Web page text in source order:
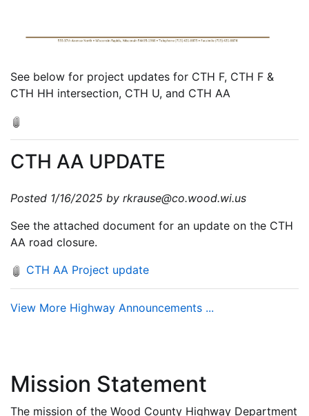
See below for project updates for CTH F, CTH F &
CTH HH intersection, CTH U, and CTH AA
CTH AA UPDATE
Posted 1/16/2025 by rkrause@co.wood.wi.us
See the attached document for an update on the CTH
AA road closure.
CTH AA Project update
View More Highway Announcements ...
Mission Statement
The mission of the Wood County Highway Department